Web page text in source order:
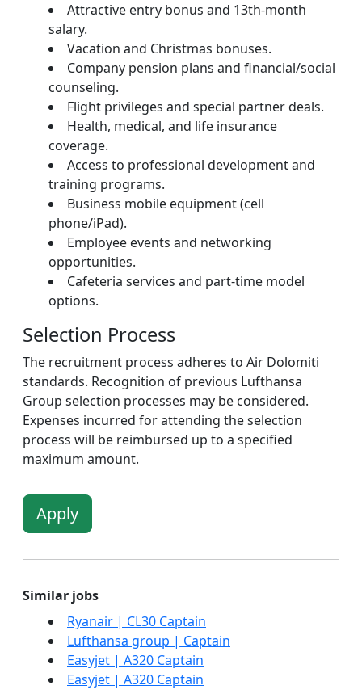
Attractive entry bonus and 13th-month
salary.
Vacation and Christmas bonuses.
Company pension plans and financial/social
counseling.
Flight privileges and special partner deals.
Health, medical, and life insurance
coverage.
Access to professional development and
training programs.
Business mobile equipment (cell
phone/iPad).
Employee events and networking
opportunities.
Cafeteria services and part-time model
options.
Selection Process
The recruitment process adheres to Air Dolomiti
standards. Recognition of previous Lufthansa
Group selection processes may be considered.
Expenses incurred for attending the selection
process will be reimbursed up to a specified
maximum amount.
Apply
Similar jobs
Ryanair | CL30 Captain
Lufthansa group | Captain
Easyjet | A320 Captain
Easyjet | A320 Captain